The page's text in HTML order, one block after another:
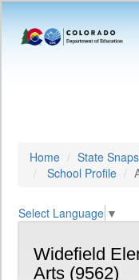
Home State
School Profile
Select Language ▼
Widefield
Arts (9562)